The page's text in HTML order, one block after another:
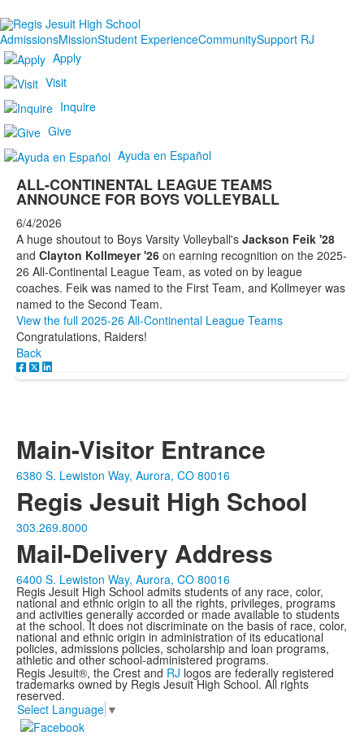
AdmissionsMissionStudent ExperienceCommunitySupport RJ
Apply
Visit
Inquire
Give
Ayuda en Español
ALL-CONTINENTAL LEAGUE TEAMS
ANNOUNCE FOR BOYS VOLLEYBALL
6/4/2026
A huge shoutout to Boys Varsity Volleyball's Jackson Feik '28
and Clayton Kollmeyer '26 on earning recognition on the 2025-
26 All-Continental League Team, as voted on by league
coaches. Feik was named to the First Team, and Kollmeyer was
named to the Second Team.
View the full 2025-26 All-Continental League Teams
Congratulations, Raiders!
Back
Main-Visitor Entrance
6380 S. Lewiston Way, Aurora, CO 80016
Regis Jesuit High School
303.269.8000
Mail-Delivery Address
6400 S. Lewiston Way, Aurora, CO 80016
Regis Jesuit High School admits students of any race, color,
national and ethnic origin to all the rights, privileges, programs
and activities generally accorded or made available to students
at the school. It does not discriminate on the basis of race, color,
national and ethnic origin in administration of its educational
policies, admissions policies, scholarship and loan programs,
athletic and other school-administered programs.
Regis Jesuit®, the Crest and RJ logos are federally registered
trademarks owned by Regis Jesuit High School. All rights
reserved.
Select Language ▼